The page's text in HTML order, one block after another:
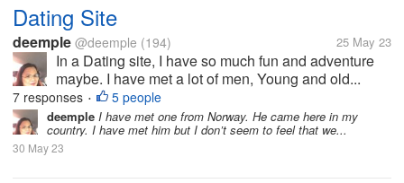
Dating Site
deemple @deemple (194) 25 May 23
In a Dating site, I have so much fun and adventure
maybe. I have met a lot of men, Young and old...
7 responses • 5 people
deemple I have met one from Norway. He came here in my
country. I have met him but I don’t seem to feel that we...
30 May 23